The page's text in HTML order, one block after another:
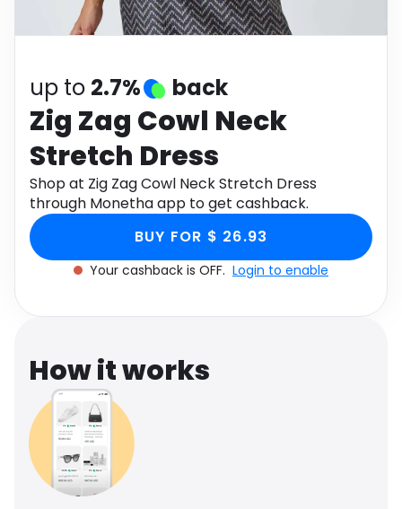
Software Health
up to 2.7% back
Zig Zag Cowl Neck
Stretch Dress
Shop at Zig Zag Cowl Neck Stretch Dress
through Monetha app to get cashback.
BUY FOR $ 26.93
Your cashback is OFF. Login to enable
How it works